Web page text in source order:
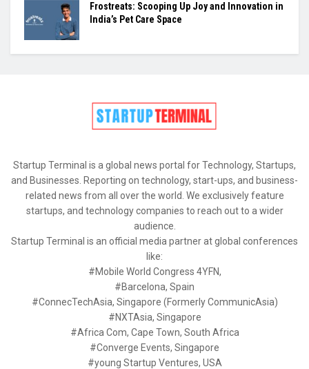
Frostreats: Scooping Up Joy and Innovation in
India’s Pet Care Space
Startup Terminal is a global news portal for Technology, Startups,
and Businesses. Reporting on technology, start-ups, and business-
related news from all over the world. We exclusively feature
startups, and technology companies to reach out to a wider
audience.
Startup Terminal is an official media partner at global conferences
like:
#Mobile World Congress 4YFN,
#Barcelona, Spain
#ConnecTechAsia, Singapore (Formerly CommunicAsia)
#NXTAsia, Singapore
#Africa Com, Cape Town, South Africa
#Converge Events, Singapore
#young Startup Ventures, USA